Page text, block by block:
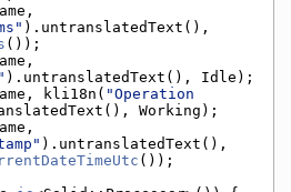
).untranslatedText(),
());
).untranslatedText(), Idle);
kli18n( "Operation
Working);
());